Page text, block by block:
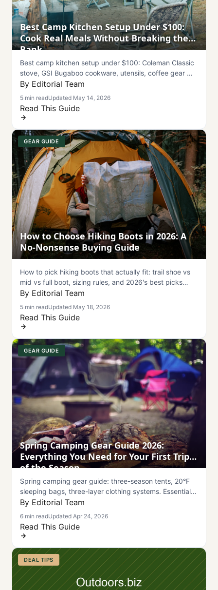
Best Camp Kitchen Setup Under $100:
Cook Real Meals Without Breaking the
Bank
Best camp kitchen setup under $100: Coleman Classic
stove, GSI Bugaboo cookware, utensils, coffee gear —
full breakdown, 5 meals, and care tips.
By Editorial Team
5 min readUpdated May 14, 2026
Read This Guide
How to Choose Hiking Boots in 2026: A
No-Nonsense Buying Guide
GEAR GUIDE
How to pick hiking boots that actually fit: trail shoe vs
mid vs full boot, sizing rules, and 2026's best picks
from Salomon, Merrell, Hoka, and Lowa.
By Editorial Team
5 min readUpdated May 18, 2026
Read This Guide
Spring Camping Gear Guide 2026:
Everything You Need for Your First Trip
of the Season
GEAR GUIDE
Spring camping gear guide: three-season tents, 20°F
sleeping bags, three-layer clothing systems. Essential
gear for unpredictable spring weather.
By Editorial Team
6 min readUpdated Apr 24, 2026
Read This Guide
DEAL TIPS